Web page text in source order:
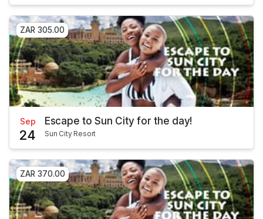
ZAR 305.00
Sep
24
Escape to Sun City for the day!
Sun City Resort
ZAR 370.00